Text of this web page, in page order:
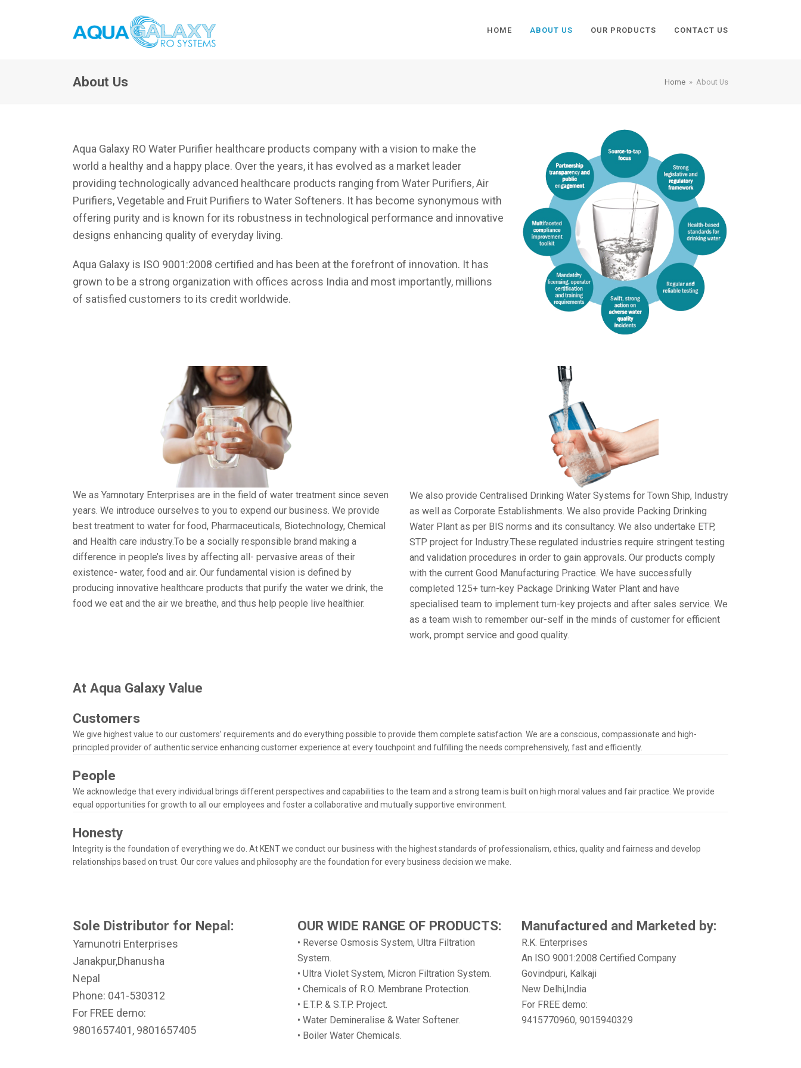
HOME ABOUT US OUR PRODUCTS CONTACT US
About Us Home » About Us
Aqua Galaxy RO Water Purifier healthcare products company with a vision to make the
world a healthy and a happy place. Over the years, it has evolved as a market leader
providing technologically advanced healthcare products ranging from Water Purifiers, Air
Purifiers, Vegetable and Fruit Purifiers to Water Softeners. It has become synonymous with
offering purity and is known for its robustness in technological performance and innovative
designs enhancing quality of everyday living.
Aqua Galaxy is ISO 9001:2008 certified and has been at the forefront of innovation. It has
grown to be a strong organization with offices across India and most importantly, millions
of satisfied customers to its credit worldwide.
We as Yamnotary Enterprises are in the field of water treatment since seven
years. We introduce ourselves to you to expend our business. We provide
best treatment to water for food, Pharmaceuticals, Biotechnology, Chemical
and Health care industry.To be a socially responsible brand making a
difference in people’s lives by affecting all- pervasive areas of their
existence- water, food and air. Our fundamental vision is defined by
producing innovative healthcare products that purify the water we drink, the
food we eat and the air we breathe, and thus help people live healthier.
We also provide Centralised Drinking Water Systems for Town Ship, Industry
as well as Corporate Establishments. We also provide Packing Drinking
Water Plant as per BIS norms and its consultancy. We also undertake ETP,
STP project for Industry.These regulated industries require stringent testing
and validation procedures in order to gain approvals. Our products comply
with the current Good Manufacturing Practice. We have successfully
completed 125+ turn-key Package Drinking Water Plant and have
specialised team to implement turn-key projects and after sales service. We
as a team wish to remember our-self in the minds of customer for efficient
work, prompt service and good quality.
At Aqua Galaxy Value
Customers
We give highest value to our customers’ requirements and do everything possible to provide them complete satisfaction. We are a conscious, compassionate and high-
principled provider of authentic service enhancing customer experience at every touchpoint and fulfilling the needs comprehensively, fast and efficiently.
People
We acknowledge that every individual brings different perspectives and capabilities to the team and a strong team is built on high moral values and fair practice. We provide
equal opportunities for growth to all our employees and foster a collaborative and mutually supportive environment.
Honesty
Integrity is the foundation of everything we do. At KENT we conduct our business with the highest standards of professionalism, ethics, quality and fairness and develop
relationships based on trust. Our core values and philosophy are the foundation for every business decision we make.
Sole Distributor for Nepal:
Yamunotri Enterprises
Janakpur,Dhanusha
Nepal
Phone: 041-530312
For FREE demo:
9801657401, 9801657405
OUR WIDE RANGE OF PRODUCTS:
• Reverse Osmosis System, Ultra Filtration
System.
• Ultra Violet System, Micron Filtration System.
• Chemicals of R.O. Membrane Protection.
• E.T.P. & S.T.P. Project.
• Water Demineralise & Water Softener.
• Boiler Water Chemicals.
Manufactured and Marketed by:
R.K. Enterprises
An ISO 9001:2008 Certified Company
Govindpuri, Kalkaji
New Delhi,India
For FREE demo:
9415770960, 9015940329